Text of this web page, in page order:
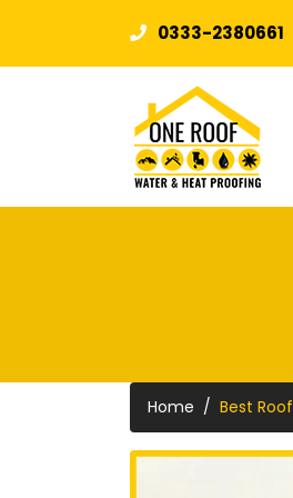
0333-2380661
Home Best